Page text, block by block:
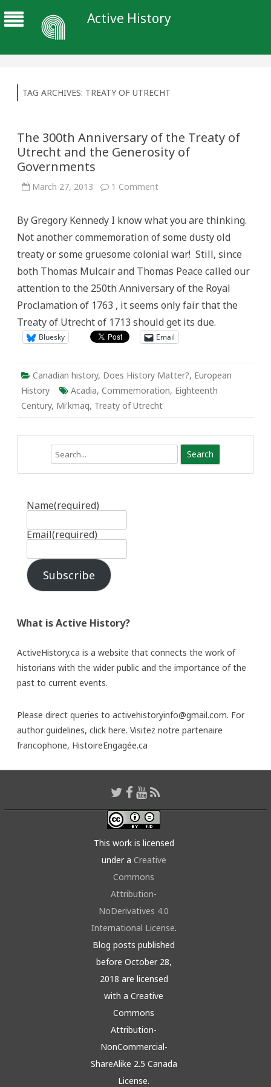
Active History
TAG ARCHIVES: TREATY OF UTRECHT
The 300th Anniversary of the Treaty of
Utrecht and the Generosity of
Governments
March 27, 2013 1 Commenton
of
the
Treaty
Utrecht
the
of
Governments
By Gregory Kennedy I know what you are thinking.
Not another commemoration of some dusty old
treaty or some gruesome colonial war! Still, since
both Thomas Mulcair and Thomas Peace called our
attention to the 250th Anniversary of the Royal
Proclamation of 1763 , it seems only fair that the
Treaty of Utrecht of 1713 should get its due.
Bluesky Email
Canadian history, Does History Matter?, European
History
Acadia, Commemoration, Eighteenth
Century, Mi'kmaq, Treaty of Utrecht
Name(required)
Email(required)
Subscribe
What is Active History?
ActiveHistory.ca is a website that connects the work of
historians with the wider public and the importance of the
past to current events.
Please direct queries to activehistoryinfo@gmail.com. For
author guidelines, click here. Visitez notre partenaire
francophone, HistoireEngagée.ca
This work is licensed
under a Creative
Commons
Attribution-
NoDerivatives 4.0
International License.
Blog posts published
before October 28,
2018 are licensed
with a Creative
Commons
Attribution-
NonCommercial-
ShareAlike 2.5 Canada
License.